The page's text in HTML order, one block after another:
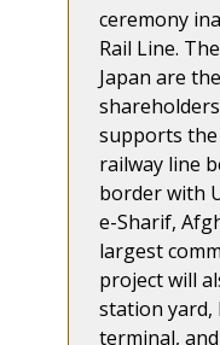
ceremony
Rail Line.
Japan are
supports
railway line
border with
e-Sharif,
largest
project will
station yard,
terminal,